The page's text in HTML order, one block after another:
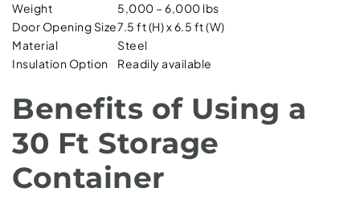
Weight
5,000 – 6,000 lbs
Door Opening Size7.5 ft (H) x 6.5 ft (W)
Material
Steel
Insulation Option
Readily available
Benefits of Using a
30 Ft Storage
Container